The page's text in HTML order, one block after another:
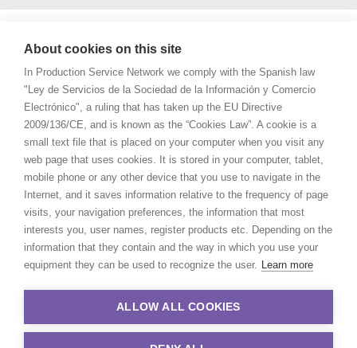
About cookies on this site
In Production Service Network we comply with the Spanish law
"Ley de Servicios de la Sociedad de la Información y Comercio
Electrónico", a ruling that has taken up the EU Directive
2009/136/CE, and is known as the “Cookies Law”. A cookie is a
small text file that is placed on your computer when you visit any
web page that uses cookies. It is stored in your computer, tablet,
mobile phone or any other device that you use to navigate in the
Internet, and it saves information relative to the frequency of page
visits, your navigation preferences, the information that most
interests you, user names, register products etc. Depending on the
information that they contain and the way in which you use your
equipment they can be used to recognize the user. Learn more
ALLOW ALL COOKIES